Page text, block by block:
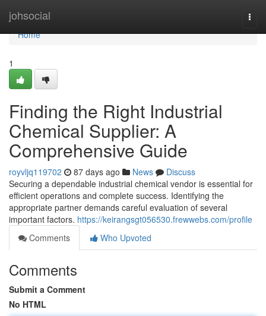
johsocial
Home
Home
1
Finding the Right Industrial
Chemical Supplier: A
Comprehensive Guide
royvljq119702 87 days ago News
Discuss
Securing a dependable industrial chemical vendor is essential for
efficient operations and complete success. Identifying the
appropriate partner demands careful evaluation of several
important factors. https://keirangsgt056530.frewwebs.com/profile
Comments
Who Upvoted
Comments
Submit a Comment
No HTML